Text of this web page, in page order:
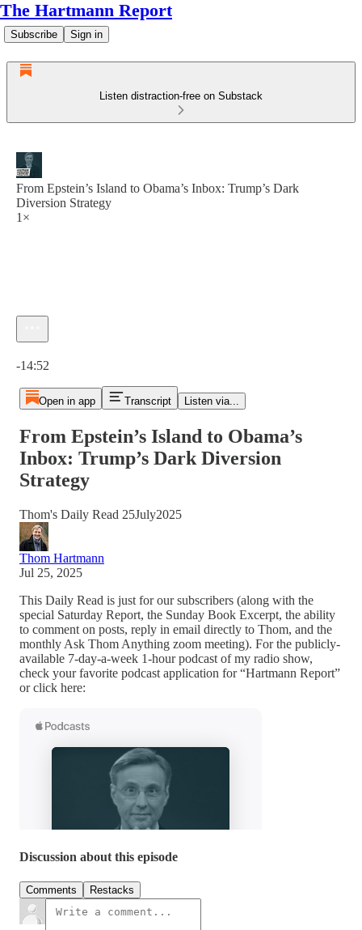
The Hartmann Report
Subscribe Sign in
Listen distraction-free on Substack
From Epstein’s Island to Obama’s Inbox: Trump’s Dark
Diversion Strategy
1×
-14:52
Open in app Transcript Listen via...
From Epstein’s Island to Obama’s
Inbox: Trump’s Dark Diversion
Strategy
Thom's Daily Read 25July2025
Thom Hartmann
Jul 25, 2025
This Daily Read is just for our subscribers (along with the
special Saturday Report, the Sunday Book Excerpt, the ability
to comment on posts, reply in email directly to Thom, and the
monthly Ask Thom Anything zoom meeting). For the publicly-
available 7-day-a-week 1-hour podcast of my radio show,
check your favorite podcast application for “Hartmann Report”
or click here:
Discussion about this episode
Comments Restacks